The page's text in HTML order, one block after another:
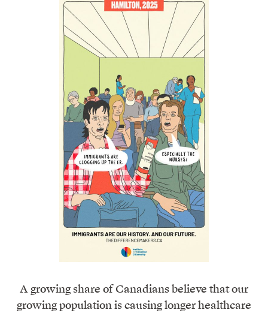
A growing share of Canadians believe that our
growing population is causing longer healthcare